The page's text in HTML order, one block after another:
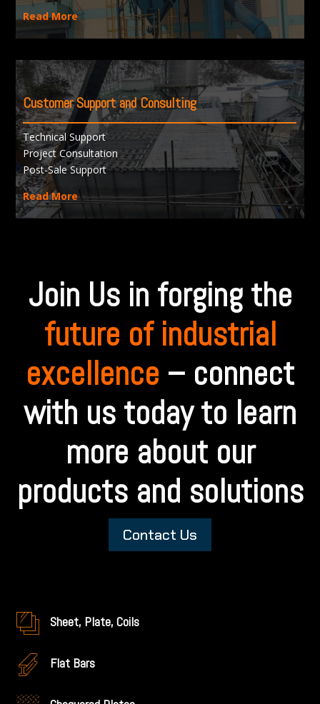
Read More
Customer Support and Consulting
Technical Support
Project Consultation
Post-Sale Support
Read More
Join Us in forging the
future of industrial
excellence – connect
with us today to learn
more about our
products and solutions
Contact Us
Sheet, Plate, Coils
Flat Bars